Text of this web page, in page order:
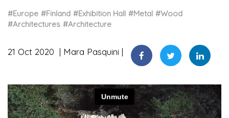
#Europe #Finland #Exhibition Hall #Metal #Wood
#Architectures #Architecture
21 Oct 2020 Mara Pasquini